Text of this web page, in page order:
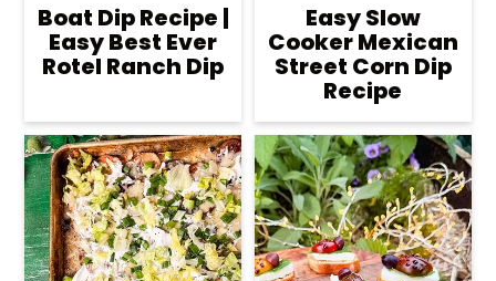
Boat Dip Recipe |
Easy Best Ever
Rotel Ranch Dip
Easy Slow
Cooker Mexican
Street Corn Dip
Recipe